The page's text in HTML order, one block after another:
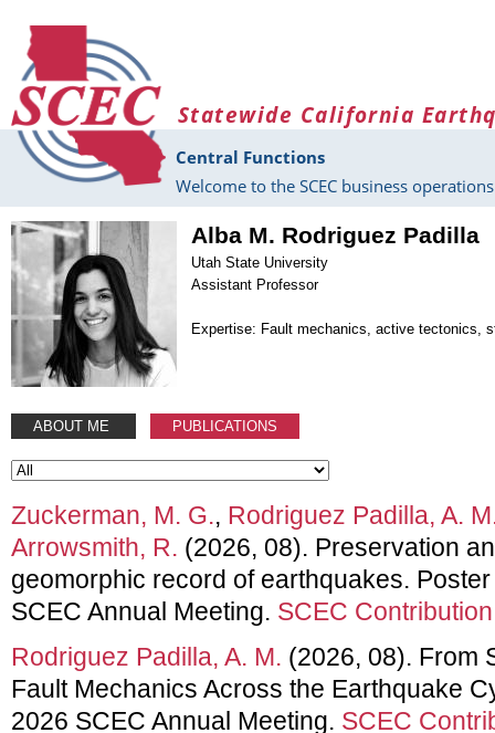
Statewide California
Central Functions
Welcome to the SCEC business
Alba M. Rodriguez Padilla
Utah State University
Assistant Professor
Expertise: Fault mechanics, active tectonics,
ABOUT ME PUBLICATIONS
Zuckerman, M. G., Rodriguez Padilla, A.
Arrowsmith, R. (2026, 08). Preservation
geomorphic record of earthquakes.
SCEC Annual Meeting. SCEC
Rodriguez Padilla, A. M. (2026, 08). From
Fault Mechanics Across the Earthquake
2026 SCEC Annual Meeting. SCEC